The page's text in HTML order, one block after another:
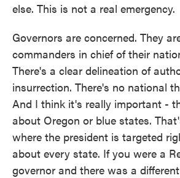
else. This is not a real emergency.
Governors are concerned. They
commanders in chief of their
There's a clear delineation of
insurrection. There's no national
And I think it's really important -
about Oregon or blue states.
where the president is targeted
about every state. If you were a
governor and there was a